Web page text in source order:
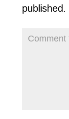
published.